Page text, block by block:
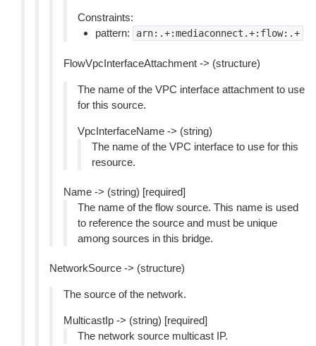
Constraints:
pattern:
arn:.+:mediaconnect.+:flow:.+
FlowVpcInterfaceAttachment -> (structure)
The name of the VPC interface attachment to use
for this source.
VpcInterfaceName -> (string)
The name of the VPC interface to use for this
resource.
Name -> (string) [required]
The name of the flow source. This name is used
to reference the source and must be unique
among sources in this bridge.
NetworkSource -> (structure)
The source of the network.
MulticastIp -> (string) [required]
The network source multicast IP.